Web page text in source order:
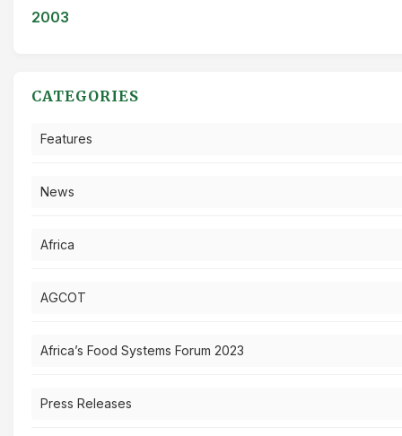
2003
CATEGORIES
Features
News
Africa
AGCOT
Africa’s Food Systems Forum 2023
Press Releases